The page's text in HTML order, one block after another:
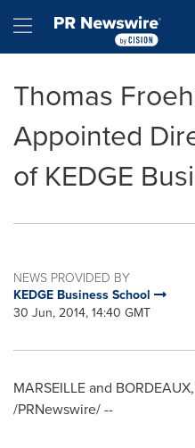
Hamburger menu
Thomas
Appointed
of KEDGE
NEWS PROVIDED BY
KEDGE Business School
30 Jun, 2014, 14:40 GMT
MARSEILLEand
/PRNewswire/ --